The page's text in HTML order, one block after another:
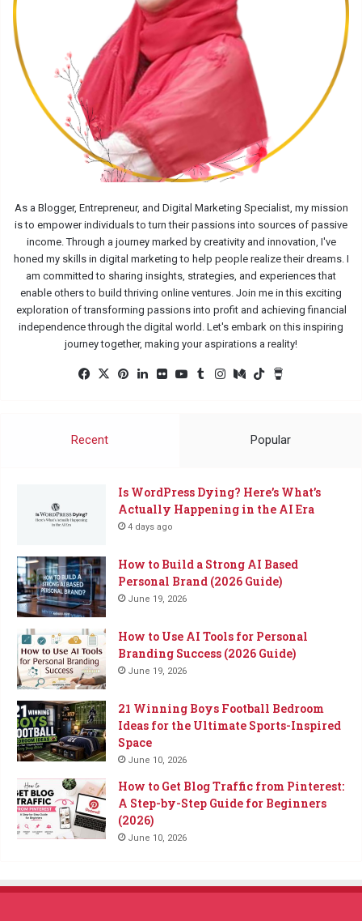
As a Blogger, Entrepreneur, and Digital Marketing Specialist, my mission
is to empower individuals to turn their passions into sources of passive
income. Through a journey marked by creativity and innovation, I've
honed my skills in digital marketing to help people realize their dreams. I
am committed to sharing insights, strategies, and experiences that
enable others to build thriving online ventures. Join me in this exciting
exploration of transforming passions into profit and achieving financial
independence through the digital world. Let's embark on this inspiring
journey together, making your aspirations a reality!
Facebook
X Pinterest
LinkedInFlickrYouTube
TumblrInstagram
MediumTikTok
Recent Popular
Is WordPress Dying? Here’s What’s
Actually Happening in the AI Era
4 days ago
How to Build a Strong AI Based
Personal Brand (2026 Guide)
June 19, 2026
How to Use AI Tools for Personal
Branding Success (2026 Guide)
June 19, 2026
21 Winning Boys Football Bedroom
Ideas for the Ultimate Sports-Inspired
Space
June 10, 2026
How to Get Blog Traffic from Pinterest:
A Step-by-Step Guide for Beginners
(2026)
June 10, 2026